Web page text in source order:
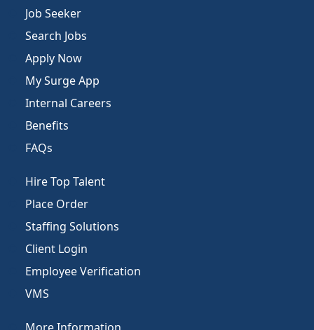
Job Seeker
Search Jobs
Apply Now
My Surge App
Internal Careers
Benefits
FAQs
Hire Top Talent
Place Order
Staffing Solutions
Client Login
Employee Verification
VMS